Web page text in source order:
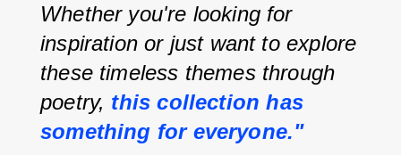
Whether you're looking for
inspiration or just want to explore
these timeless themes through
poetry, this collection has
something for everyone."